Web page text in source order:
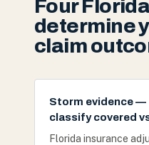
Four
determine
claim
Storm evidence —
classify covered
Florida insurance